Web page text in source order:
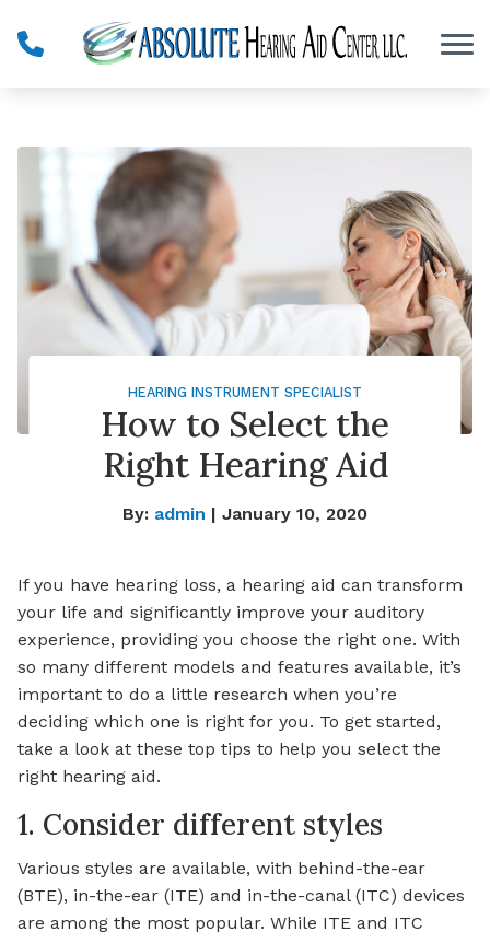
HEARING INSTRUMENT SPECIALIST
How to Select the
Right Hearing Aid
By: admin | January 10, 2020
If you have hearing loss, a hearing aid can transform
your life and significantly improve your auditory
experience, providing you choose the right one. With
so many different models and features available, it’s
important to do a little research when you’re
deciding which one is right for you. To get started,
take a look at these top tips to help you select the
right hearing aid.
1. Consider different styles
Various styles are available, with behind-the-ear
(BTE), in-the-ear (ITE) and in-the-canal (ITC) devices
are among the most popular. While ITE and ITC